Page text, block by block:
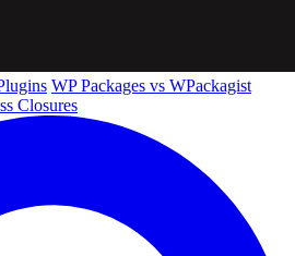
WP Packages vs WPackagist
Closures